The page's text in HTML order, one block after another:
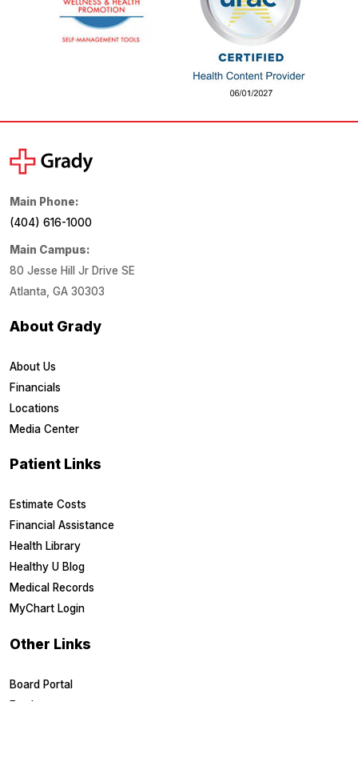
Main Phone:
(404) 616-1000
Main Campus:
80 Jesse Hill Jr Drive SE
Atlanta, GA 30303
About Grady
About Us
Financials
Locations
Media Center
Patient Links
Estimate Costs
Financial Assistance
Health Library
Healthy U Blog
Medical Records
MyChart Login
Other Links
Board Portal
Employees